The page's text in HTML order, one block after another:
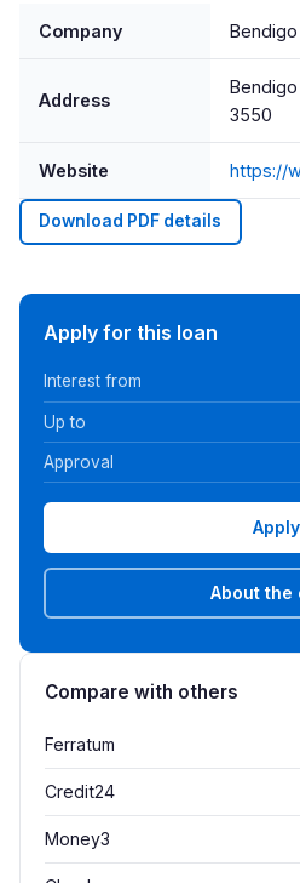
Company
Address
Bendigo
3550
Website https://
Download PDF details
Apply for this loan
Interest from
Up to
Approval
Apply
About the
Compare with others
Ferratum
Credit24
Money3